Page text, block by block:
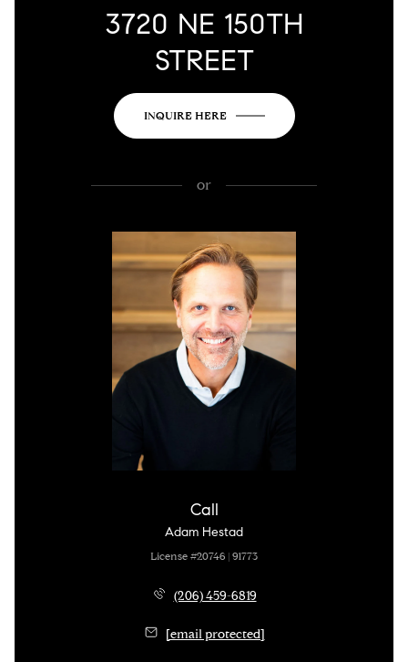
3720 NE 150TH
STREET
INQUIRE HERE
or
Call
Adam Hestad
License #20746 | 91773
(206) 459-6819
[email protected]